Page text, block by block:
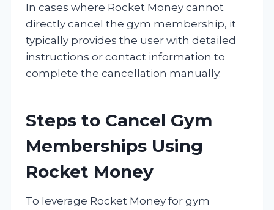
In cases where Rocket Money cannot
directly cancel the gym membership, it
typically provides the user with detailed
instructions or contact information to
complete the cancellation manually.
Steps to Cancel Gym
Memberships Using
Rocket Money
To leverage Rocket Money for gym